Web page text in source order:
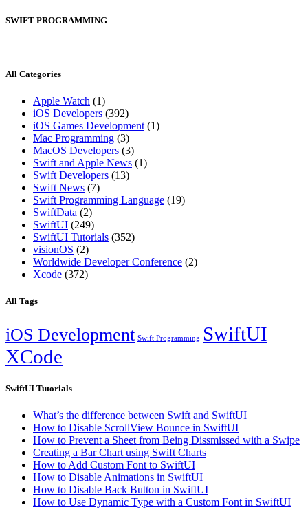
SWIFT PROGRAMMING
All Categories
Apple Watch (1)
iOS Developers (392)
iOS Games Development (1)
Mac Programming (3)
MacOS Developers (3)
Swift and Apple News (1)
Swift Developers (13)
Swift News (7)
Swift Programming Language (19)
SwiftData (2)
SwiftUI (249)
SwiftUI Tutorials (352)
visionOS (2)
Worldwide Developer Conference (2)
Xcode (372)
All Tags
iOS Development Swift Programming
SwiftUI
XCode
SwiftUI Tutorials
What’s the difference between Swift and SwiftUI
How to Disable ScrollView Bounce in SwiftUI
How to Prevent a Sheet from Being Dissmissed with a Swipe
Creating a Bar Chart using Swift Charts
How to Add Custom Font to SwiftUI
How to Disable Animations in SwiftUI
How to Disable Back Button in SwiftUI
How to Use Dynamic Type with a Custom Font in SwiftUI